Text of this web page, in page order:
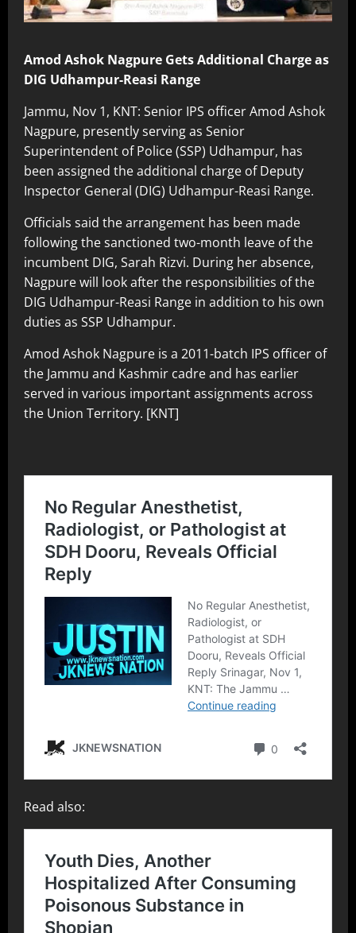
Amod Ashok Nagpure Gets Additional Charge as
DIG Udhampur-Reasi Range
Jammu, Nov 1, KNT: Senior IPS officer Amod Ashok
Nagpure, presently serving as Senior
Superintendent of Police (SSP) Udhampur, has
been assigned the additional charge of Deputy
Inspector General (DIG) Udhampur-Reasi Range.
Officials said the arrangement has been made
following the sanctioned two-month leave of the
incumbent DIG, Sarah Rizvi. During her absence,
Nagpure will look after the responsibilities of the
DIG Udhampur-Reasi Range in addition to his own
duties as SSP Udhampur.
Amod Ashok Nagpure is a 2011-batch IPS officer of
the Jammu and Kashmir cadre and has earlier
served in various important assignments across
the Union Territory. [KNT]
Read also: